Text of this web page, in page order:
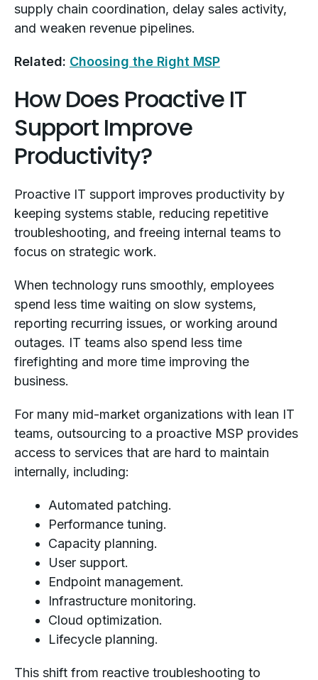
supply chain coordination, delay sales activity,
and weaken revenue pipelines.
Related: Choosing the Right MSP
How Does Proactive IT
Support Improve
Productivity?
Proactive IT support improves productivity by
keeping systems stable, reducing repetitive
troubleshooting, and freeing internal teams to
focus on strategic work.
When technology runs smoothly, employees
spend less time waiting on slow systems,
reporting recurring issues, or working around
outages. IT teams also spend less time
firefighting and more time improving the
business.
For many mid-market organizations with lean IT
teams, outsourcing to a proactive MSP provides
access to services that are hard to maintain
internally, including:
Automated patching.
Performance tuning.
Capacity planning.
User support.
Endpoint management.
Infrastructure monitoring.
Cloud optimization.
Lifecycle planning.
This shift from reactive troubleshooting to